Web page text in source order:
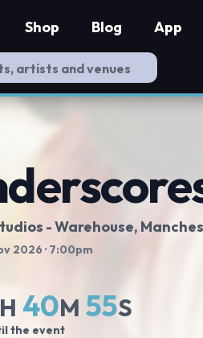
Shop Blog App
- Warehouse,
2026 · 7:00pm
H 40M 54S
the event